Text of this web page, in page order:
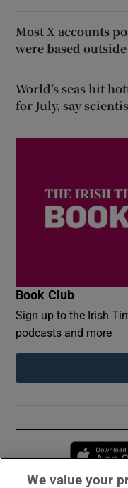
Most X accounts
were based
World’s seas hit
for July, say
Book Club
Sign up to the Irish
podcasts and more
We value your